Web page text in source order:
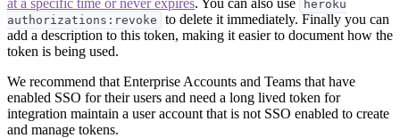
heroku
authorizations:revoke
to delete it immediately. Finally you can
add a description to this token, making it easier to document how the
token is being used.
We recommend that Enterprise Accounts and Teams that have
enabled SSO for their users and need a long lived token for
integration maintain a user account that is not SSO enabled to create
and manage tokens.